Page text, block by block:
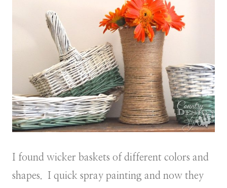
I found wicker baskets of different colors and
shapes. I quick spray painting and now they